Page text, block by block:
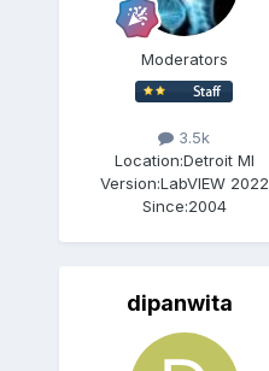
Moderators
3.5k
Location:Detroit MI
Version:LabVIEW 2022
Since:2004
dipanwita